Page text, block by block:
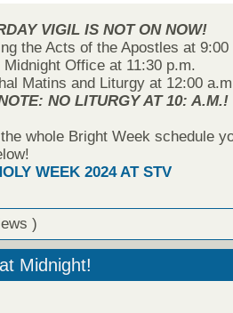
VIGIL IS NOT ON NOW!
the Acts of the Apostles at 9:00
Midnight Office at 11:30 p.m.
Matins and Liturgy at 12:00
NO LITURGY AT 10: A.M.!
whole Bright Week schedule
WEEK 2024 AT STV
)
Midnight!